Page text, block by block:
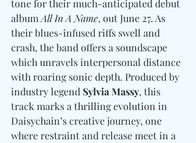
tone for their much-anticipated debut
album All In A Name, out June 27. As
their blues-infused riffs swell and
crash, the band offers a soundscape
which unravels interpersonal distance
with roaring sonic depth. Produced by
industry legend Sylvia Massy, this
track marks a thrilling evolution in
Daisychain’s creative journey, one
where restraint and release meet in a